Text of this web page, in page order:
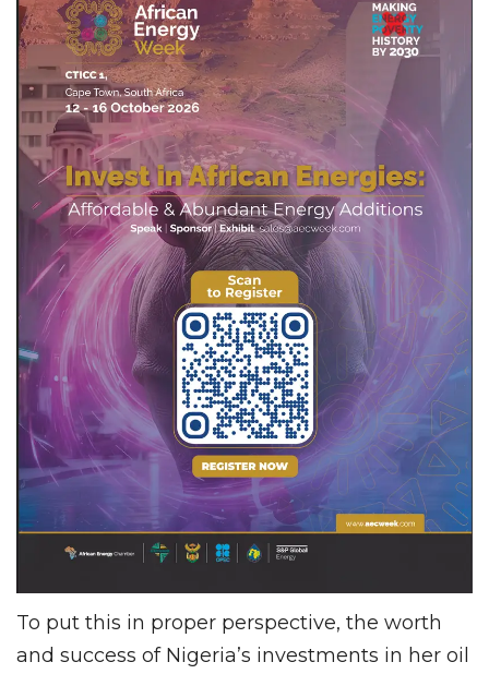
To put this in proper perspective, the worth
and success of Nigeria’s investments in her oil